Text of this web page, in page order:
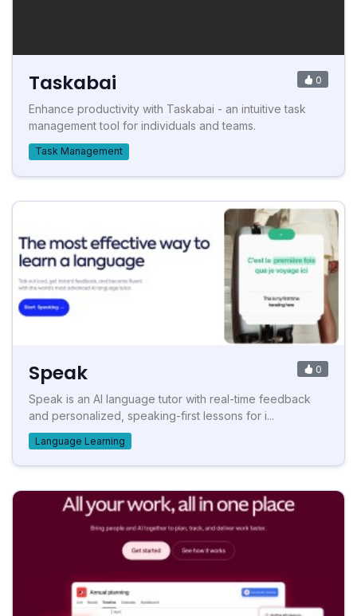
Taskabai 0
Enhance productivity with Taskabai - an intuitive task
management tool for individuals and teams.
Task Management
Speak 0
Speak is an AI language tutor with real-time feedback
and personalized, speaking-first lessons for i...
Language Learning